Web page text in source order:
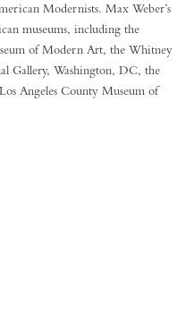
Modernists. Max Weber’s
museums, including the
of Modern Art, the Whitney
Gallery, Washington, DC, the
Angeles County Museum of